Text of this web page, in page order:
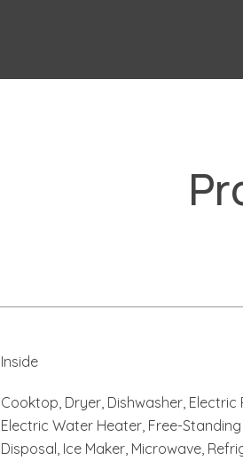
Inside
Cooktop, Dryer, Dishwasher, Electric
Electric Water Heater, Free-
Disposal, Ice Maker, Microwave,